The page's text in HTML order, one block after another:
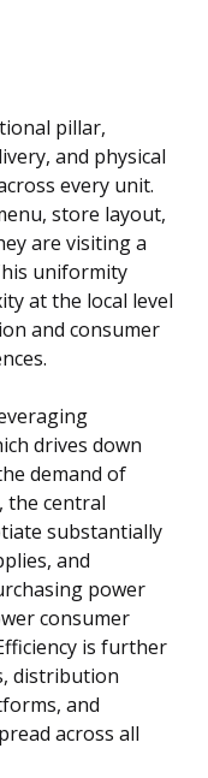
pillar,
and physical
every unit.
store layout,
are visiting a
uniformity
at the local level
and consumer
drives down
demand of
the central
substantially
and
power
consumer
is further
distribution
and
across all